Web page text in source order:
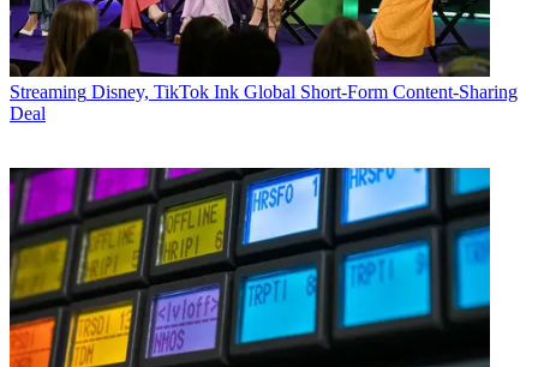
Streaming Disney, TikTok Ink Global Short-Form Content-Sharing
Deal